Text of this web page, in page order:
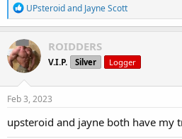
R
e
a
c
t
i
o
n
s
UPsteroidand Jayne Scott
ROIDDERS
V.I.P. Silver Logger
Feb 3, 2023
upsteroid and jayne both have my